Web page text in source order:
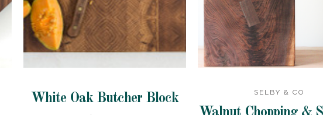
White Oak Butcher Block SELBY & CO